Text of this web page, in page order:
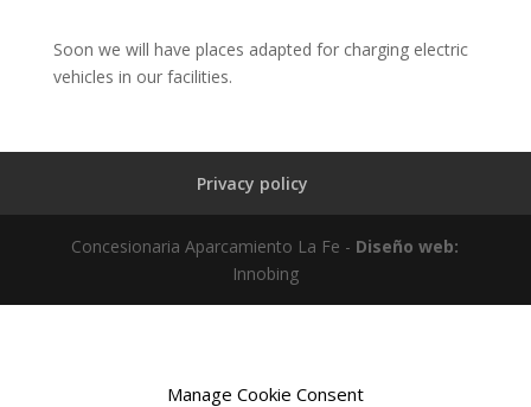
Manage Cookie Consent
Soon we will have places adapted for charging electric
vehicles in our facilities.
Privacy policy
Concesionaria Aparcamiento La Fe - Diseño web:
Innobing